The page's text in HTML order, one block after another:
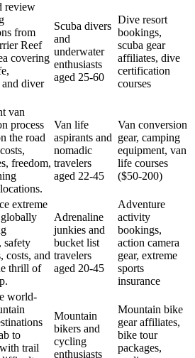
review
from
Reef
covering
diver
Scuba divers
and
underwater
enthusiasts
aged 25-60
Dive resort
bookings,
scuba gear
affiliates, dive
certification
courses
van
process
the road
freedom,
Van life
aspirants and
nomadic
travelers
aged 22-45
Van conversion
gear, camping
equipment, van
life courses
($50-200)
extreme
safety
costs, and
thrill of
Adrenaline
junkies and
bucket list
travelers
aged 20-45
Adventure
activity
bookings,
action camera
gear, extreme
sports
insurance
world-
to
trail
Mountain
bikers and
cycling
enthusiasts
Mountain bike
gear affiliates,
bike tour
packages,